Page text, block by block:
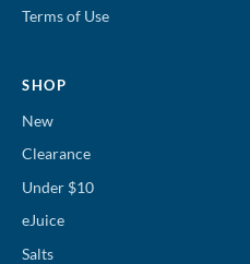
Terms of Use
SHOP
New
Clearance
Under $10
eJuice
Salts